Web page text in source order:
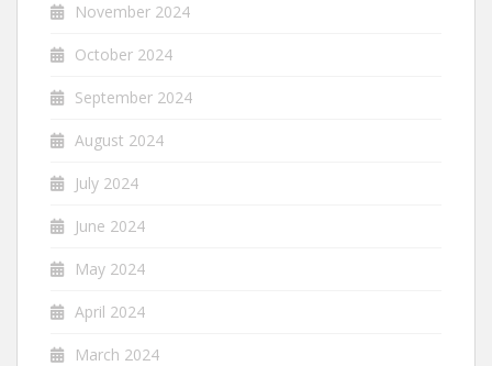
November 2024
October 2024
September 2024
August 2024
July 2024
June 2024
May 2024
April 2024
March 2024